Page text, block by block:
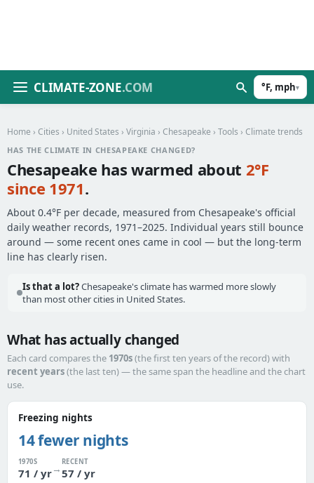
CLIMATE-ZONE.COM °F, mph▾
Home › Cities › United States › Virginia › Chesapeake › Tools › Climate trends
HAS THE CLIMATE IN CHESAPEAKE CHANGED?
Chesapeake has warmed about 2°F
since 1971.
About 0.4°F per decade, measured from Chesapeake's official
daily weather records, 1971–2025. Individual years still bounce
around — some recent ones came in cool — but the long-term
line has clearly risen.
Is that a lot?Chesapeake's climate has warmed more slowly
than most other cities in United States.
What has actually changed
Each card compares the 1970s(the first ten years of the record) with
recent years(the last ten) — the same span the headline and the chart
use.
Freezing nights
14 fewer nights
1970S
71 / yr→
RECENT
57 / yr